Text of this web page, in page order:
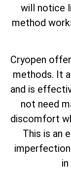
will notice
method
Cryopen
methods. It
and is
not need
discomfort
This is an